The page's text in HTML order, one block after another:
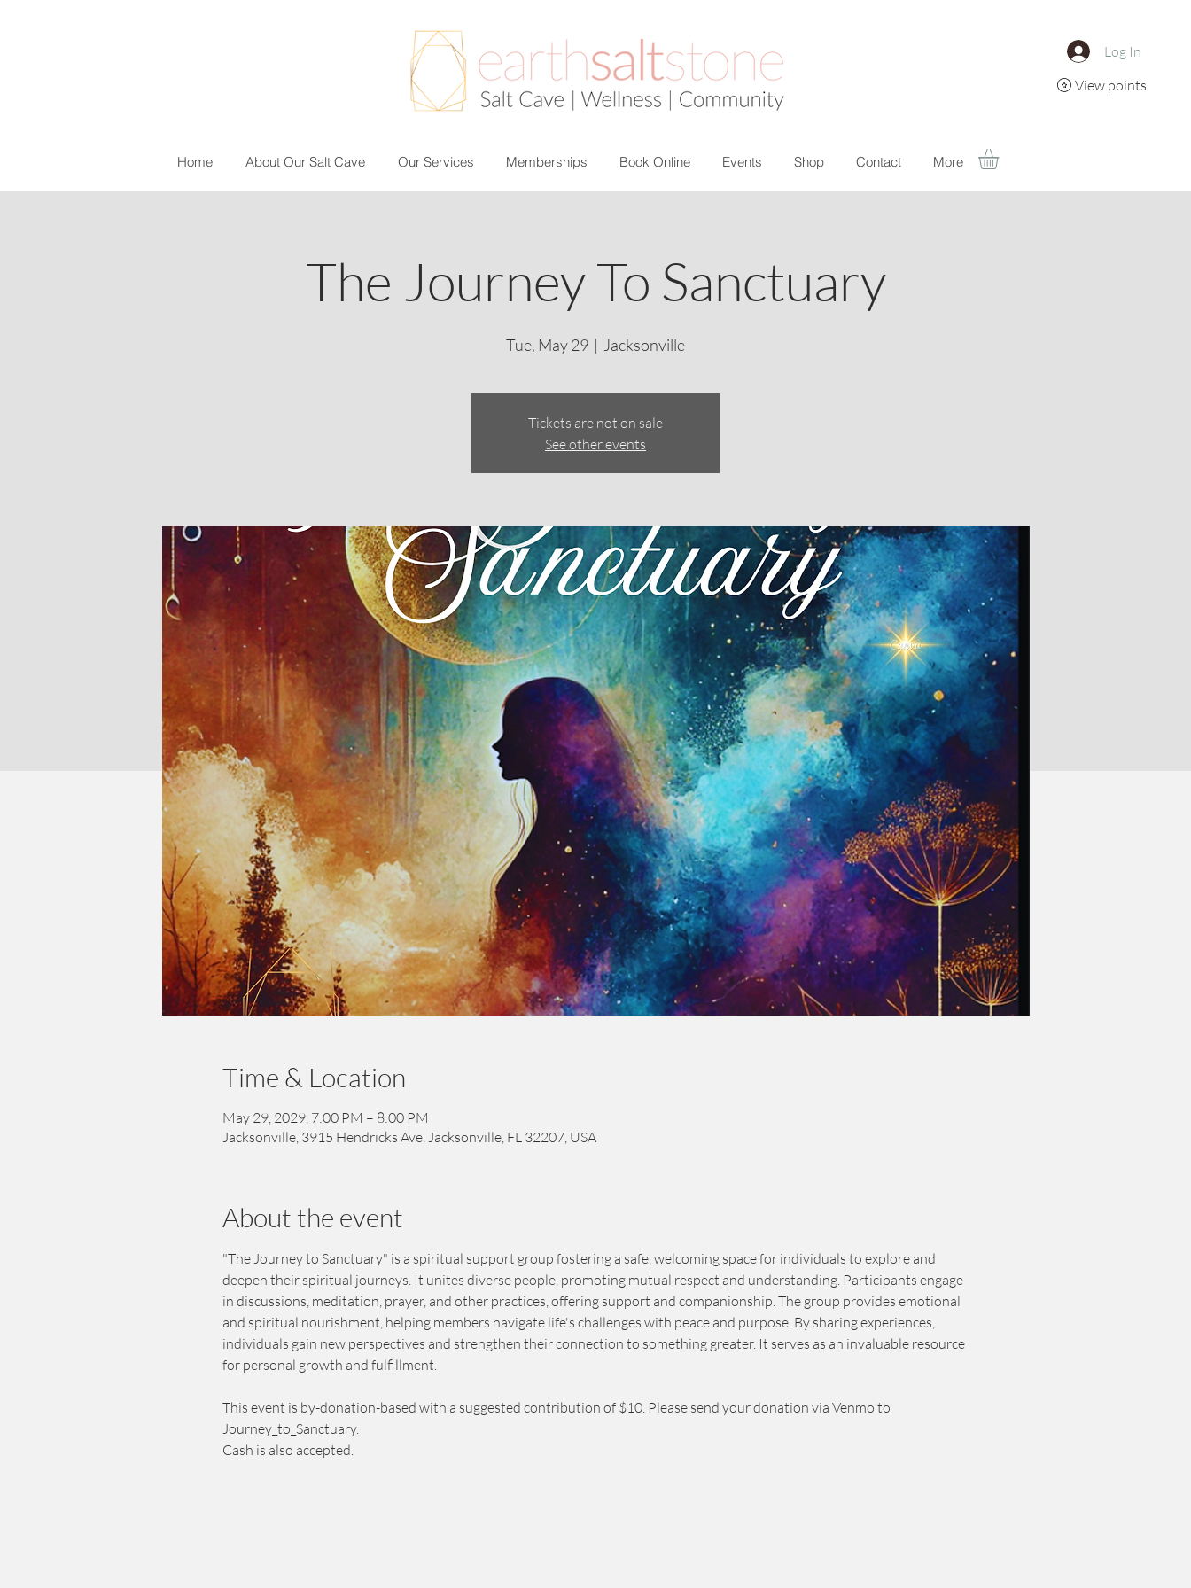
Log In
View points
Home About Our Salt Cave Our Services Memberships Book Online Events Shop Contact More
The Journey To Sanctuary
Tue, May 29
  |
Jacksonville
Tickets are not on sale
See other events
Time & Location
May 29, 2029, 7:00 PM – 8:00 PM
Jacksonville, 3915 Hendricks Ave, Jacksonville, FL 32207, USA
About the event
"The Journey to Sanctuary" is a spiritual support group fostering a safe, welcoming space for individuals to explore and
deepen their spiritual journeys. It unites diverse people, promoting mutual respect and understanding. Participants engage
in discussions, meditation, prayer, and other practices, offering support and companionship. The group provides emotional
and spiritual nourishment, helping members navigate life's challenges with peace and purpose. By sharing experiences,
individuals gain new perspectives and strengthen their connection to something greater. It serves as an invaluable resource
for personal growth and fulfillment.
This event is by-donation-based with a suggested contribution of $10. Please send your donation via Venmo to
Journey_to_Sanctuary.
Cash is also accepted.